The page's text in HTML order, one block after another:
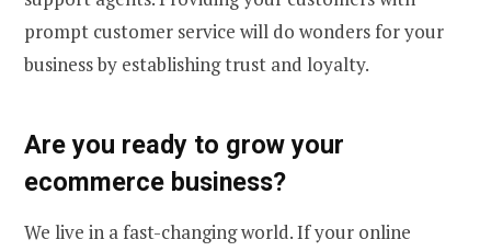
prompt customer service will do wonders for your
business by establishing trust and loyalty.
Are you ready to grow your
ecommerce business?
We live in a fast-changing world. If your online